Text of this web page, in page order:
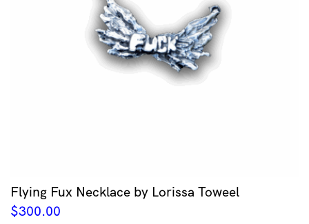
IMA Publications
Flying Fux Necklace by Lorissa Toweel
$300.00